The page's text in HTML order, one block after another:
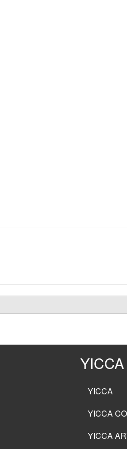
YICCA
YICCA
YICCA